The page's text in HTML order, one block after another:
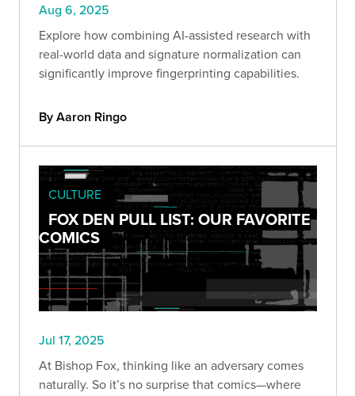
Aug 6, 2025
Explore how combining AI-assisted research with
real-world data and signature normalization can
significantly improve fingerprinting capabilities.
By Aaron Ringo
CULTURE
FOX DEN PULL LIST: OUR FAVORITE
COMICS
Jul 17, 2025
At Bishop Fox, thinking like an adversary comes
naturally. So it’s no surprise that comics—where